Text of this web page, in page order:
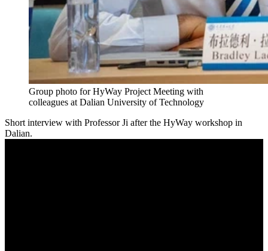
Group photo for HyWay Project Meeting with
colleagues at Dalian University of Technology
Short interview with Professor Ji after the HyWay workshop in
Dalian.